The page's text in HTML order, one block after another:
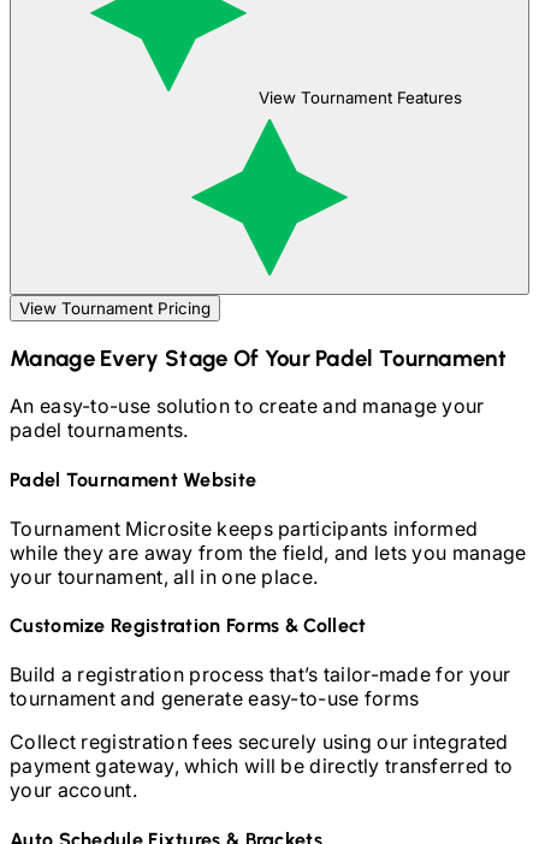
View Tournament Features
View Tournament Pricing
Manage Every Stage Of YourPadel Tournament
An easy-to-use solution to create and manage your
padel tournaments.
Padel Tournament Website
Tournament Microsite keeps participants informed
while they are away from the field, and lets you manage
your tournament, all in one place.
Customize Registration Forms & Collect
Build a registration process that’s tailor-made for your
tournament and generate easy-to-use forms
Collect registration fees securely using our integrated
payment gateway, which will be directly transferred to
your account.